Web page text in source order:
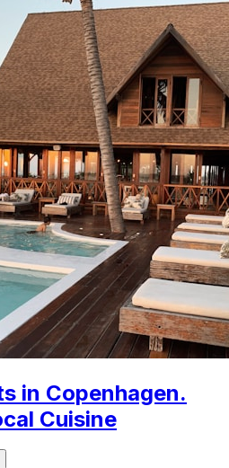
in Copenhagen.
Cuisine